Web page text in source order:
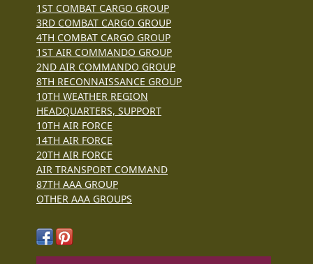
1ST COMBAT CARGO GROUP
3RD COMBAT CARGO GROUP
4TH COMBAT CARGO GROUP
1ST AIR COMMANDO GROUP
2ND AIR COMMANDO GROUP
8TH RECONNAISSANCE GROUP
10TH WEATHER REGION
HEADQUARTERS, SUPPORT
10TH AIR FORCE
14TH AIR FORCE
20TH AIR FORCE
AIR TRANSPORT COMMAND
87TH AAA GROUP
OTHER AAA GROUPS